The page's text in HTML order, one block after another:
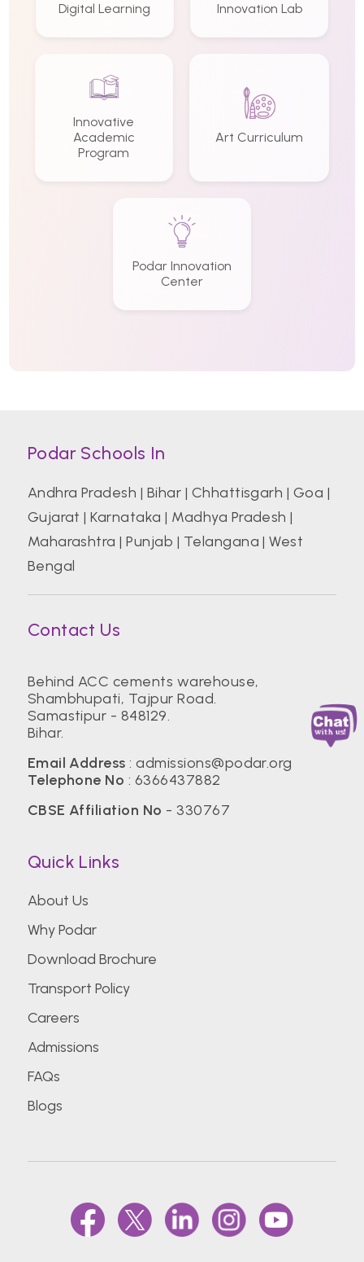
Digital Learning Innovation Lab
Innovative
Academic
Program
Art Curriculum
Podar Innovation
Center
Podar Schools In
Andhra Pradesh | Bihar | Chhattisgarh | Goa |
Gujarat |Karnataka | Madhya Pradesh |
Maharashtra |Punjab | Telangana |West
Bengal
Contact Us
Behind ACC cements warehouse,
Shambhupati, Tajpur Road.
Samastipur - 848129.
Bihar.
Email Address :admissions@podar.org
Telephone No : 6366437882
CBSE Affiliation No - 330767
Quick Links
About Us
Why Podar
Download Brochure
Transport Policy
Careers
Admissions
FAQs
Blogs